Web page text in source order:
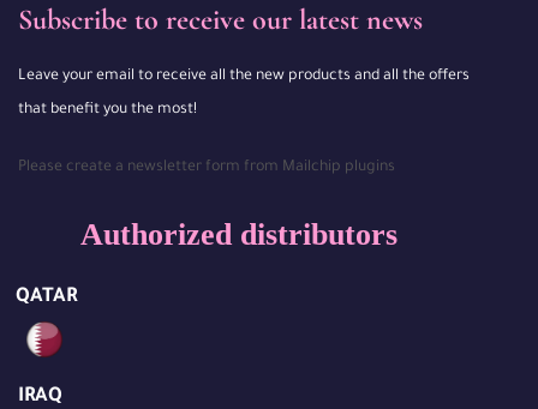
Subscribe to receive our latest news
Leave your email to receive all the new products and all the offers
that benefit you the most!
Please create a newsletter form from Mailchip plugins
Authorized distributors
QATAR
IRAQ